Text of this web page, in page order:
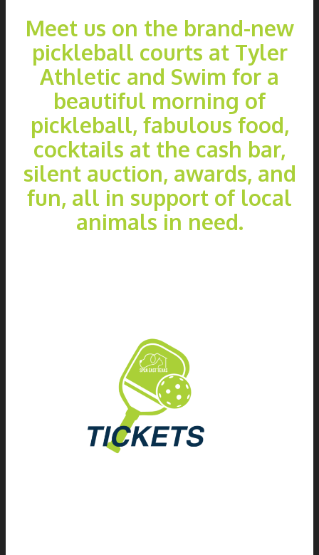
Meet us on the brand-new
pickleball courts at Tyler
Athletic and Swim for a
beautiful morning of
pickleball, fabulous food,
cocktails at the cash bar,
silent auction, awards, and
fun, all in support of local
animals in need.